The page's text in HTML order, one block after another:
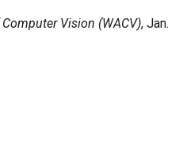
Vision (WACV), Jan.